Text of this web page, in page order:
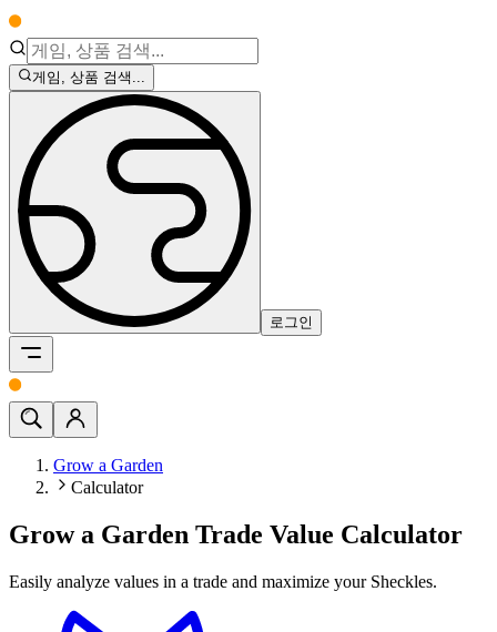
게임, 상품 검색...
로그인
Grow a Garden
Calculator
Grow a Garden Trade Value Calculator
Easily analyze values in a trade and maximize your Sheckles.